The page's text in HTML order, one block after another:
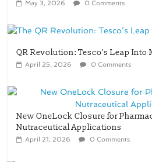
May 3, 2026 0 Comments
QR Revolution: Tesco’s Leap Into
April 25, 2026 0 Comments
New OneLock Closure for
Nutraceutical Applications
April 21, 2026 0 Comments